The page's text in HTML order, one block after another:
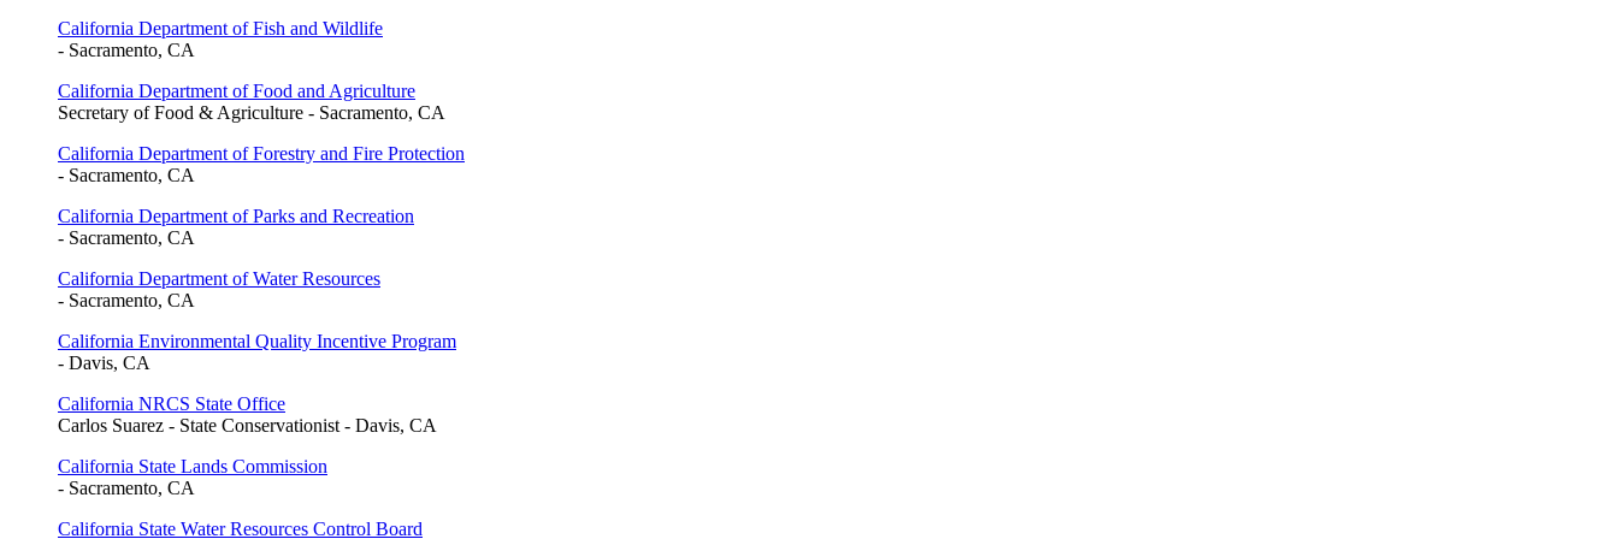
California Department of Fish and Wildlife
- Sacramento, CA
California Department of Food and Agriculture
Secretary of Food & Agriculture - Sacramento, CA
California Department of Forestry and Fire Protection
- Sacramento, CA
California Department of Parks and Recreation
- Sacramento, CA
California Department of Water Resources
- Sacramento, CA
California Environmental Quality Incentive Program
- Davis, CA
California NRCS State Office
Carlos Suarez - State Conservationist - Davis, CA
California State Lands Commission
- Sacramento, CA
California State Water Resources Control Board